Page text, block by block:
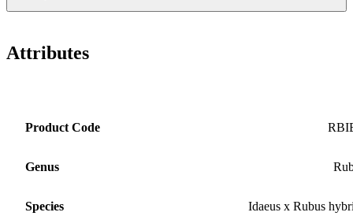
Attributes
Product Code
Genus
Species Idaeus x Rubus